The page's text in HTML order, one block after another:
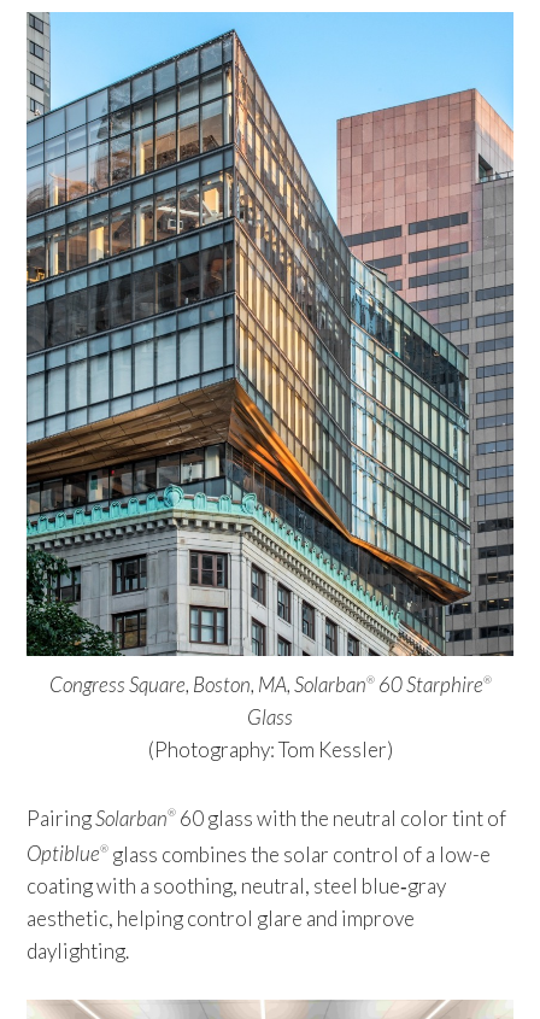
Congress Square, Boston, MA, Solarban®60 Starphire®
Glass
(Photography: Tom Kessler)
PairingSolarban® 60 glass with the neutral color tint of
Optiblue® glass combines the solar control of a low-e
coating with a soothing, neutral, steel blue‑gray
aesthetic, helping control glare and improve
daylighting.